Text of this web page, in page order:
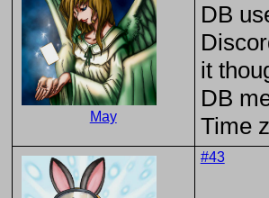
May
DB
it
DB
Time
#43